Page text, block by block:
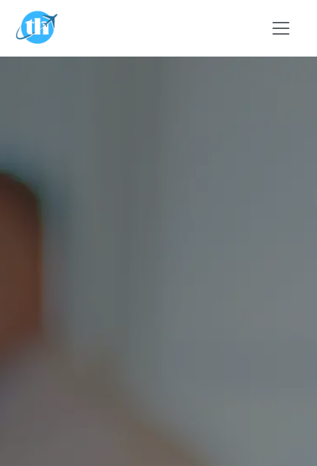
Skip to main content